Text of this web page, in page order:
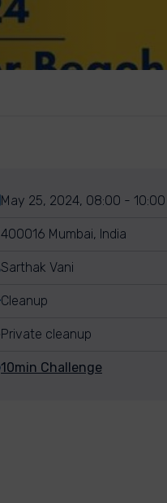
May 25, 2024, 08:00 - 10:00
400016 Mumbai, India
Sarthak Vani
Cleanup
Private cleanup
10min Challenge